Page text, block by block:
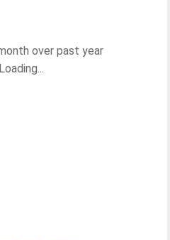
over past year
Loading...